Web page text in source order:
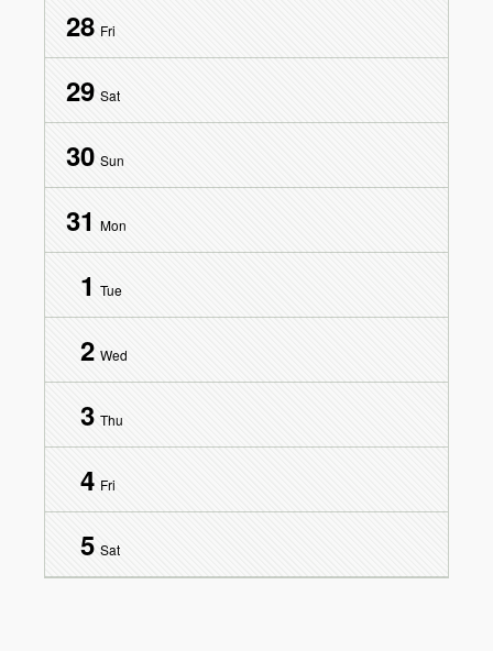
28 Fri
29 Sat
30 Sun
31 Mon
1 Tue
2 Wed
3 Thu
4 Fri
5 Sat